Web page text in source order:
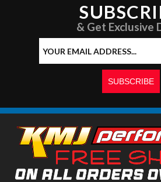
& Get Exclusive